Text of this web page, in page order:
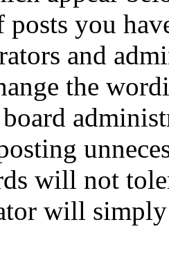
posts you
and
the
will not
will